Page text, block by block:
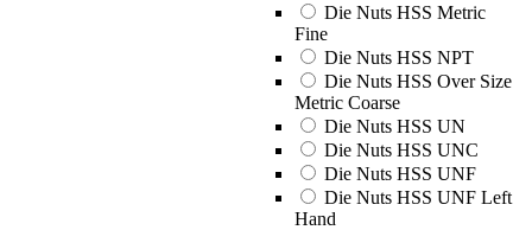
Die Nuts HSS Metric
Fine
Die Nuts HSS NPT
Die Nuts HSS Over Size
Metric Coarse
Die Nuts HSS UN
Die Nuts HSS UNC
Die Nuts HSS UNF
Die Nuts HSS UNF Left
Hand